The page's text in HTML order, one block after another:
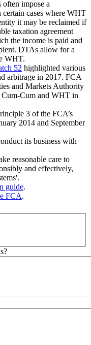
often impose a
cases where WHT
it may be reclaimed if
taxation agreement
the income is paid and
DTAs allow for a
WHT.
52 highlighted various
arbitrage in 2017. FCA
and Markets Authority
Cum and WHT in
3 of the FCA’s
2014 and September
its business with
reasonable care to
and effectively,
guide.
FCA.